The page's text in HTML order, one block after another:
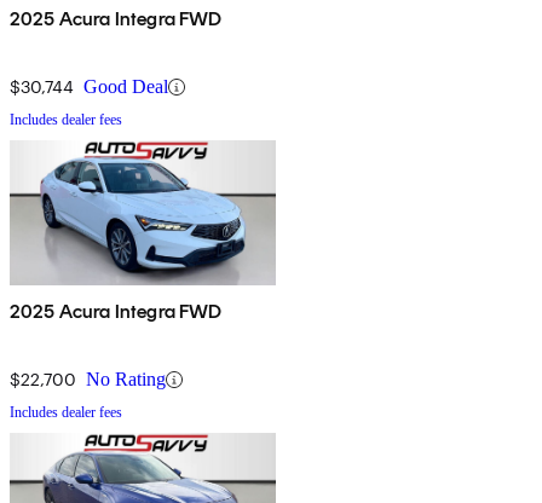
2025 Acura Integra FWD
$30,744 Good Deal
Includes dealer fees
2025 Acura Integra FWD
$22,700 No Rating
Includes dealer fees